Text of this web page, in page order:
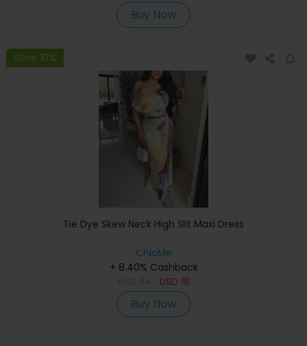
Buy Now
Save 10%
Tie Dye Skew Neck High Slit Maxi Dress
ChicMe
+ 8.40% Cashback
USD 18
Buy Now